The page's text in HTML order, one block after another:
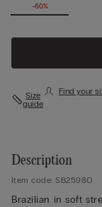
-60%
Size
guide
Find your
Description
Item code: SB2598O
Brazilian in soft